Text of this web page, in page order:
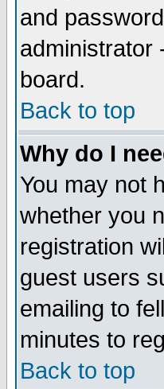
and
administrator
board.
Back to top
Why do I
You may not
whether you
registration
guest users
emailing to
minutes to
Back to top